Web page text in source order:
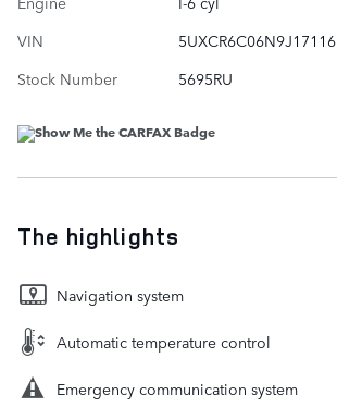
VIN
5UXCR6C06N9J17116
Stock Number
5695RU
The highlights
Navigation system
Automatic temperature control
Emergency communication system